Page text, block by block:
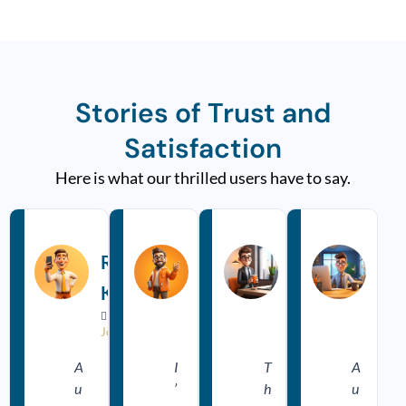
Stories of Trust and
Satisfaction
Here is what our thrilled users have to say.
Rakesh
Kumar

Jodhpur
R
a
d
M
o
A
u
Pooja
Sharma
R
a
d
M
o
I
’
Ajay
Meena
R
a
d
M
o
T
h
A
u